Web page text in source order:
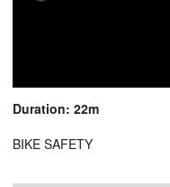
Duration: 22m
BIKE SAFETY